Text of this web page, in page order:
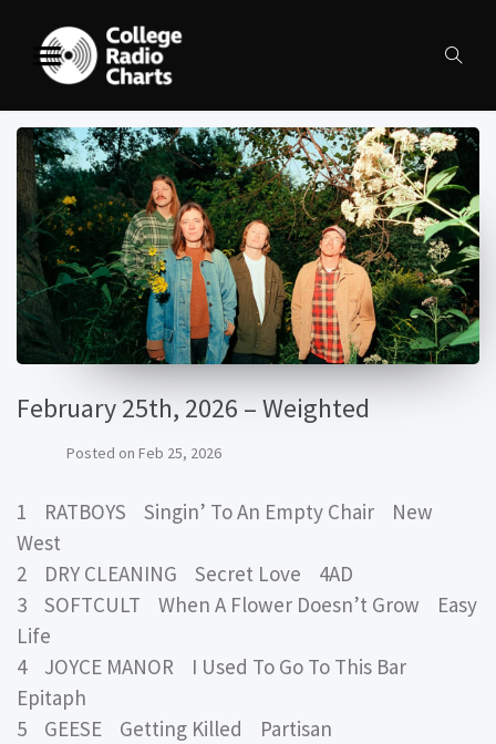
February 25th, 2026 – Weighted
Posted on Feb 25, 2026
1 RATBOYS Singin’ To An Empty Chair New
West
2 DRY CLEANING Secret Love 4AD
3 SOFTCULT When A Flower Doesn’t Grow Easy
Life
4 JOYCE MANOR I Used To Go To This Bar
Epitaph
5 GEESE Getting Killed Partisan